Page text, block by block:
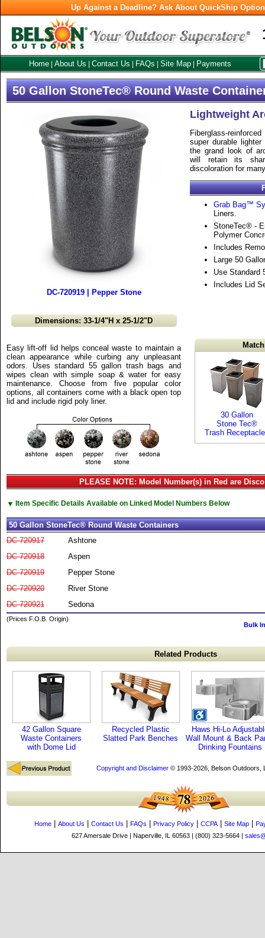
Up Against a Deadline? Ask About QuickShip
Home About Us Contact Us FAQs Site Map Payments
50 Gallon StoneTec® Round Waste
Lightweight
Fiberglass-
super durable
the grand look of
will retain its
discoloration for
Grab Bag™
Liners.
StoneTec® -
Polymer
Includes
Large 50
Use Standard
Includes Lid
30 Gallon
Stone Tec®
Trash
DC-720919 | Pepper Stone
Dimensions: 33-1/4"H x 25-1/2"D
Easy lift-off lid helps conceal waste to maintain a
clean appearance while curbing any unpleasant
odors. Uses standard 55 gallon trash bags and
wipes clean with simple soap & water for easy
maintenance. Choose from five popular color
options, all containers come with a black open top
lid and include rigid poly liner.
PLEASE NOTE: Model Number(s) in Red are
▼ Item Specific Details Available on Linked Model Numbers Below
50 Gallon StoneTec® Round Waste Containers
DC-720917
Ashtone
DC-720918
Aspen
DC-720919
Pepper Stone
DC-720920
River Stone
DC-720921
Sedona
(Prices F.O.B. Origin)
Bulk
Related Products
42 Gallon Square
Waste Containers
with Dome Lid
Recycled Plastic
Slatted Park Benches
Haws Hi-Lo
Wall Mount & Back
Drinking Fountains
Copyright and Disclaimer© 1993-2026, Belson Outdoors,
Home About Us Contact Us FAQs Privacy Policy CCPA| Site Map
627 Amersale Drive | Naperville, IL 60563 | (800) 323-5664 |